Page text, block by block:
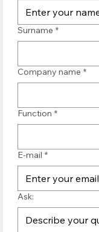
Surname *
Company name *
Function *
E-mail *
Ask: